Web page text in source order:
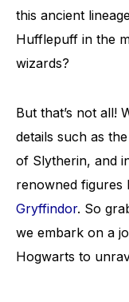
this ancient
Hufflepuff in the
wizards?
But that’s not all!
details such as
of Slytherin, and
renowned figures
Gryffindor. So
we embark on a
Hogwarts to